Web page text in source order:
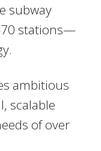
subway
stations—
ambitious
scalable
of over